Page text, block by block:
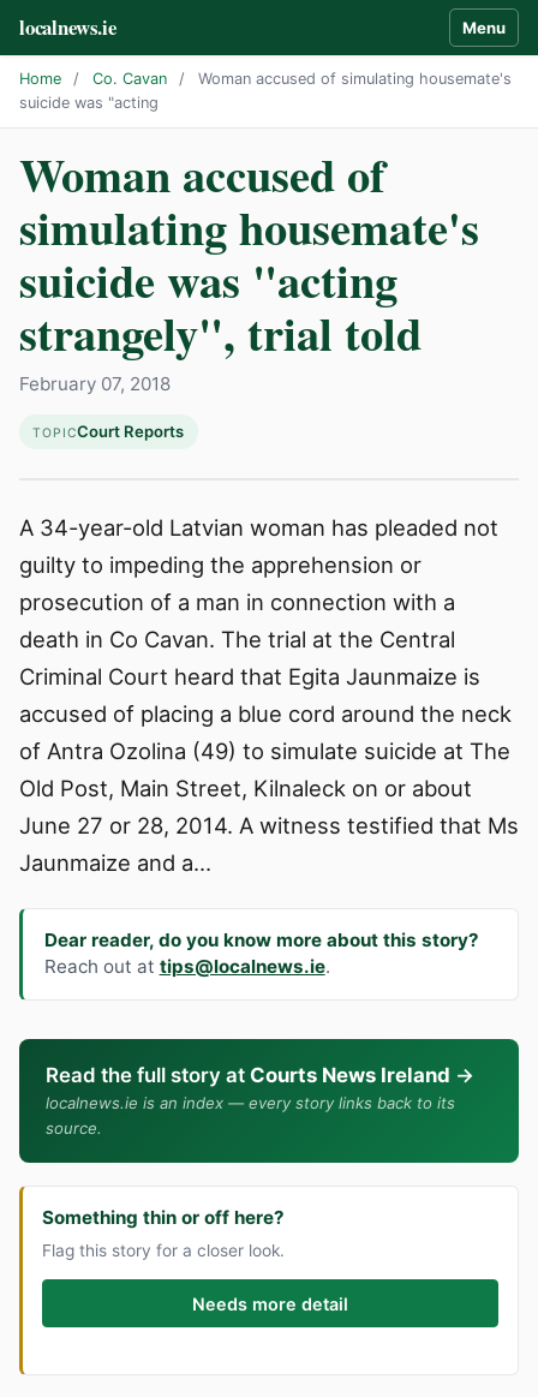
localnews.ie Menu
Home / Co. Cavan /
Woman accused of simulating housemate's
suicide was "acting
Woman accused of
simulating housemate's
suicide was "acting
strangely", trial told
February 07, 2018
TOPICCourt Reports
A 34-year-old Latvian woman has pleaded not
guilty to impeding the apprehension or
prosecution of a man in connection with a
death in Co Cavan. The trial at the Central
Criminal Court heard that Egita Jaunmaize is
accused of placing a blue cord around the neck
of Antra Ozolina (49) to simulate suicide at The
Old Post, Main Street, Kilnaleck on or about
June 27 or 28, 2014. A witness testified that Ms
Jaunmaize and a…
Dear reader, do you know more about this story?
Reach out at tips@localnews.ie.
Read the full story at Courts News Ireland →
localnews.ie is an index — every story links back to its
source.
Something thin or off here?
Flag this story for a closer look.
Needs more detail